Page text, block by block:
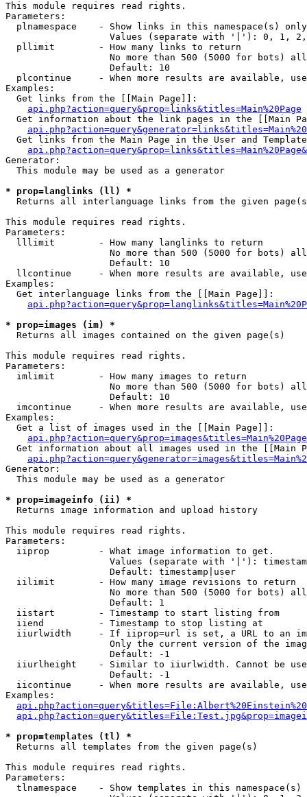
This module requires read rights.
Parameters:
  plnamespace    - Show links in this namespace(s) only
Values (separate with '|'): 0, 1,
  pllimit        - How many links to return
No more than 500 (5000 for bots)
                   Default: 10
plcontinue     - When more results are available,
Examples:
  Get links from the [[Main Page]]:
api.php?action=query&prop=links&titles=Main%20Page
Get information about the link pages in the [[Main
Get links from the Main Page in the User and
Generator:
  This module may be used as a generator
* prop=langlinks (ll) *
Returns all interlanguage links from the given
This module requires read rights.
Parameters:
  lllimit        - How many langlinks to return
No more than 500 (5000 for bots)
                   Default: 10
llcontinue     - When more results are available,
Examples:
  Get interlanguage links from the [[Main Page]]:
* prop=images (im) *
Returns all images contained on the given page(s)
This module requires read rights.
Parameters:
  imlimit        - How many images to return
No more than 500 (5000 for bots)
                   Default: 10
imcontinue     - When more results are available,
Examples:
  Get a list of images used in the [[Main Page]]:
api.php?action=query&prop=images&titles=Main%20Page
Get information about all images used in the [[Main
Generator:
  This module may be used as a generator
* prop=imageinfo (ii) *
Returns image information and upload history
This module requires read rights.
Parameters:
  iiprop         - What image information to get.
Values (separate with '|'):
                   Default: timestamp|user
  iilimit        - How many image revisions to return
No more than 500 (5000 for bots)
                   Default: 1
  iistart        - Timestamp to start listing from
  iiend          - Timestamp to stop listing at
iiurlwidth     - If iiprop=url is set, a URL to an
Only the current version of the
                   Default: -1
iiurlheight    - Similar to iiurlwidth. Cannot be
                   Default: -1
iicontinue     - When more results are available,
Examples:
* prop=templates (tl) *
Returns all templates from the given page(s)
This module requires read rights.
Parameters:
tlnamespace    - Show templates in this namespace(s)